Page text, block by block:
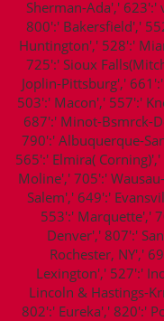
Sherman-Ada',' 623':'
800':' Bakersfield','
Huntington',' 528':'
725':' Sioux
Joplin-Pittsburg','
503':' Macon',' 557':'
687':' Minot-Bsmrck-
790':' Albuquerque-
565':' Elmira(
Moline',' 705':'
Salem',' 649':'
553':' Marquette','
Denver',' 807':'
Rochester, NY','
Lexington',' 527':'
Lincoln & Hastings-
802':' Eureka',' 820':'